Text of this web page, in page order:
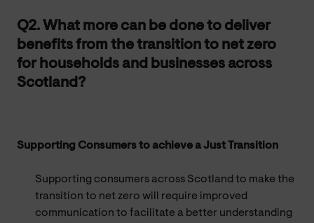
Q2. What more can be done to deliver
benefits from the transition to net zero
for households and businesses across
Scotland?
Supporting Consumers to achieve a Just Transition
Supporting consumers across Scotland to make the
transition to net zero will require improved
communication to facilitate a better understanding